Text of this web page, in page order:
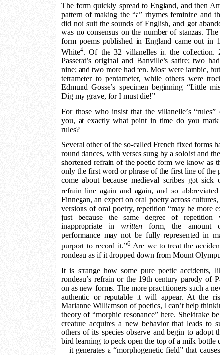
The form quickly spread to England, and then
pattern of making the “a” rhymes feminine and
did not suit the sounds of English, and got
was no consensus on the number of stanzas.
form poems published in England came out in
White4. Of the 32 villanelles in the collection,
Passerat’s original and Banville’s satire; two
nine; and two more had ten. Most were iambic,
tetrameter to pentameter, while others were
Edmund Gosse’s specimen beginning “Little
Dig my grave, for I must die!”
For those who insist that the villanelle’s
you, at exactly what point in time do you
rules?
Several other of the so-called French fixed forms
round dances, with verses sung by a soloist and
shortened refrain of the poetic form we know as
only the first word or phrase of the first line of the
come about because medieval scribes got
refrain line again and again, and so
Finnegan, an expert on oral poetry across
versions of oral poetry, repetition “may be more
just because the same degree of repetition
inappropriate inwritten form, the amount
performance may not be fully represented in
purport to record it.”6 Are we to treat the
rondeau as if it dropped down from Mount
It is strange how some pure poetic accidents,
rondeau’s refrain or the 19th century parody of
on as new forms. The more practitioners such a
authentic or reputable it will appear. At the
Marianne Williamson of poetics, I can’t help
theory of “morphic resonance” here. Sheldrake
creature acquires a new behavior that leads to
others of its species observe and begin to
bird learning to peck open the top of a milk bottle
—it generates a “morphogenetic field” that